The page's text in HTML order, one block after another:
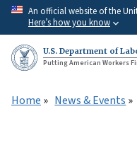
Skip
main
content
An official website of the
Here’s how you know
U.S. Department of
Putting American Workers
Home News & Events